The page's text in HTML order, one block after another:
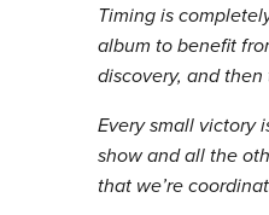
Timing is
album to benefit
discovery, and
Every small victory
show and all the
that we’re